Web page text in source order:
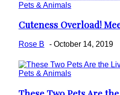
Pets & Animals
Section
Heading
Cuteness Overload!
Rose B - October 14, 2019
Pets & Animals